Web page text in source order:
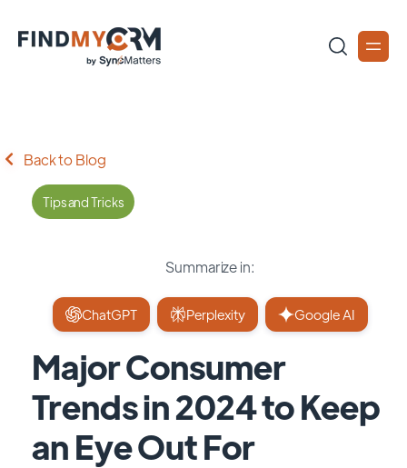
Back to Blog
Tips and Tricks
Summarize in:
ChatGPT Perplexity Google AI
Major Consumer
Trends in 2024 to Keep
an Eye Out For